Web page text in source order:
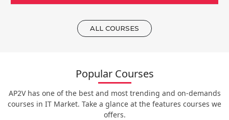
ALL COURSES
Popular Courses
AP2V has one of the best and most trending and on-demands
courses in IT Market. Take a glance at the features courses we
offers.